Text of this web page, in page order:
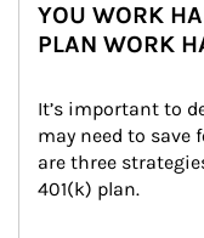
YOU WORK
PLAN WORK
It’s important to
may need to save
are three
401(k) plan.